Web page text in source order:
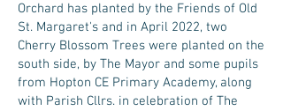
Orchard has planted by the Friends of Old
St. Margaret's and in April 2022, two
Cherry Blossom Trees were planted on the
south side, by The Mayor and some pupils
from Hopton CE Primary Academy, along
with Parish Cllrs. in celebration of The